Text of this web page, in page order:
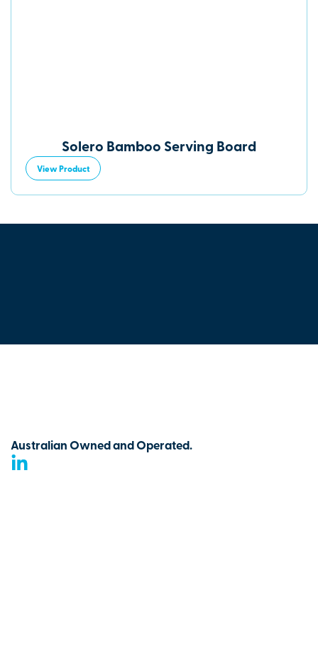
Solero Bamboo Serving Board
View Product
Australian Owned and Operated.